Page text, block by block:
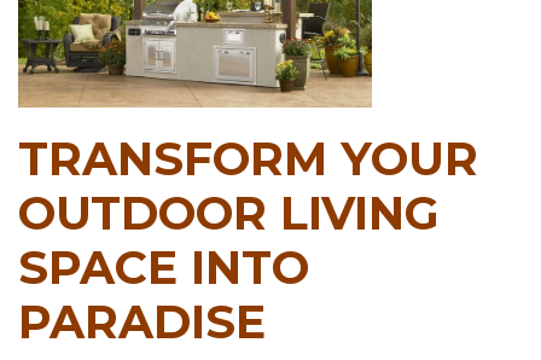
TRANSFORM YOUR
OUTDOOR LIVING
SPACE INTO
PARADISE